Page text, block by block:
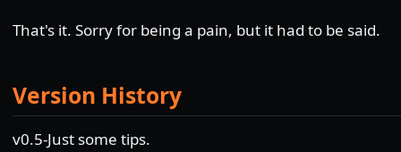
That's it. Sorry for being a pain, but it had to be said.
Version History
v0.5-Just some tips.